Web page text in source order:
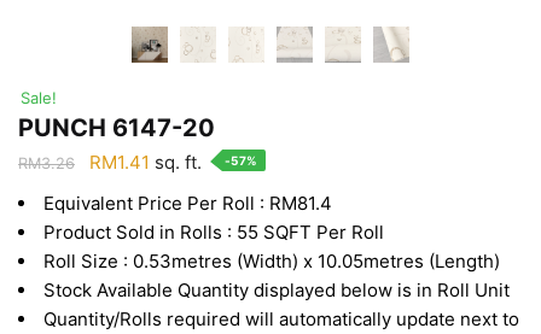
Sale!
PUNCH 6147-20
RM3.26
Original
was:
RM3.26.
RM1.41 Current
is:
RM1.41.
sq. ft. -57%
Equivalent Price Per Roll : RM81.4
Product Sold in Rolls : 55 SQFT Per Roll
Roll Size : 0.53metres (Width) x 10.05metres (Length)
Stock Available Quantity displayed below is in Roll Unit
Quantity/Rolls required will automatically update next to